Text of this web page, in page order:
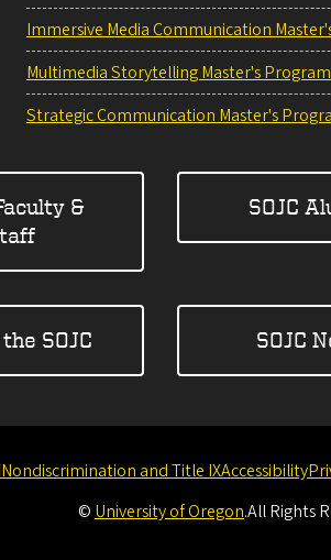
Immersive Media Communication
Multimedia Storytelling Master's Program
Strategic Communication Master's
&
SOJC
SOJC SOJC
Nondiscrimination and Title IXAccessibility
© University of Oregon.All Rights